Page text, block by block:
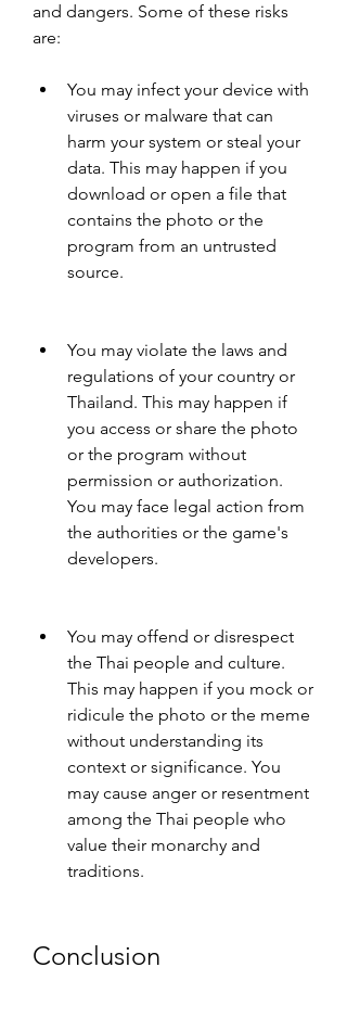
and dangers. Some of these risks
are:
You may infect your device with
viruses or malware that can
harm your system or steal your
data. This may happen if you
download or open a file that
contains the photo or the
program from an untrusted
source.
You may violate the laws and
regulations of your country or
Thailand. This may happen if
you access or share the photo
or the program without
permission or authorization.
You may face legal action from
the authorities or the game's
developers.
You may offend or disrespect
the Thai people and culture.
This may happen if you mock or
ridicule the photo or the meme
without understanding its
context or significance. You
may cause anger or resentment
among the Thai people who
value their monarchy and
traditions.
Conclusion